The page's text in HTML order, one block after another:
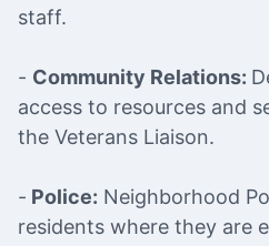
staff.
- Community Relations:
access to resources and
the Veterans Liaison.
- Police: Neighborhood
residents where they are